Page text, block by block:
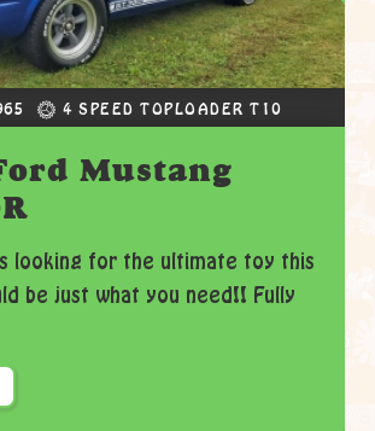
4 SPEED TOPLOADER T10
Mustang
looking for the ultimate toy this
be just what you need!! Fully